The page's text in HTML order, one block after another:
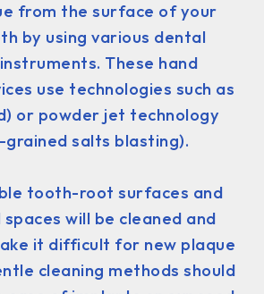
from the surface of your
by using various dental
These hand
use technologies such as
or powder jet technology
grained salts blasting).
tooth-root surfaces and
will be cleaned and
it difficult for new plaque
cleaning methods should